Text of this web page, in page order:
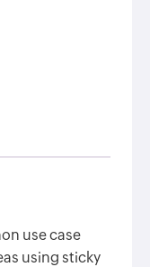
use case
using sticky